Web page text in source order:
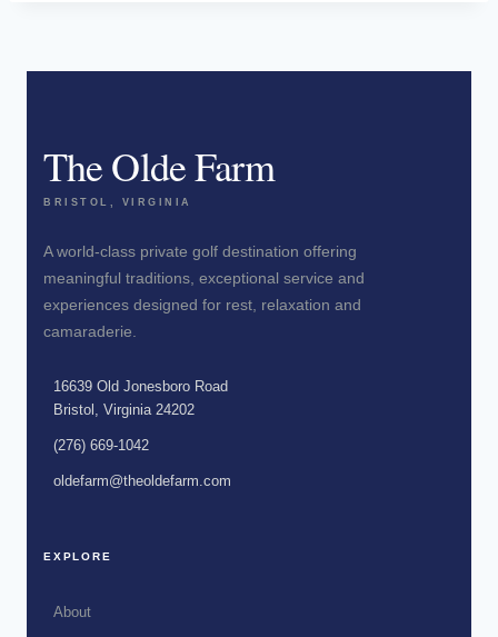
The Olde Farm
BRISTOL, VIRGINIA
A world-class private golf destination offering
meaningful traditions, exceptional service and
experiences designed for rest, relaxation and
camaraderie.
16639 Old Jonesboro Road
Bristol, Virginia 24202
(276) 669-1042
oldefarm@theoldefarm.com
EXPLORE
About